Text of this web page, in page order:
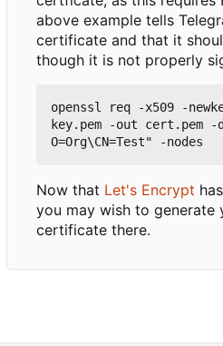
above example tells
certificate and that it
though it is not properly
openssl req -x509 -
key.pem -out cert.pem
Now that Let's Encrypt
you may wish to generate
certificate there.